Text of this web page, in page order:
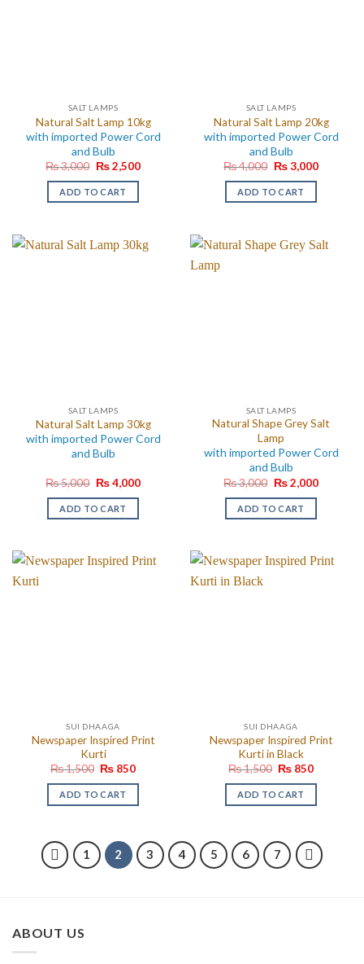
SALT LAMPS
Natural Salt Lamp 10kg
with imported Power Cord
and Bulb
₨3,000 Original
was:
₨ 3,000.
₨2,500Current
ADD TO CART
SALT LAMPS
Natural Salt Lamp 20kg
with imported Power Cord
and Bulb
₨4,000 Original
was:
₨ 4,000.
₨3,000Current
ADD TO CART
SALT LAMPS
Natural Salt Lamp 30kg
with imported Power Cord
and Bulb
₨5,000 Original
was:
₨ 5,000.
₨4,000Current
ADD TO CART
SALT LAMPS
Natural Shape Grey Salt
Lamp
with imported Power Cord
and Bulb
₨3,000 Original
was:
₨ 3,000.
₨2,000Current
ADD TO CART
SUI DHAAGA
Newspaper Inspired Print
Kurti
₨1,500 Original
was:
₨ 1,500.
₨ 850Current
is:
ADD TO CART
SUI DHAAGA
Newspaper Inspired Print
Kurti in Black
₨1,500 Original
was:
₨ 1,500.
₨ 850Current
is:
ADD TO CART
1 2 3 4 5 6 7
ABOUT US